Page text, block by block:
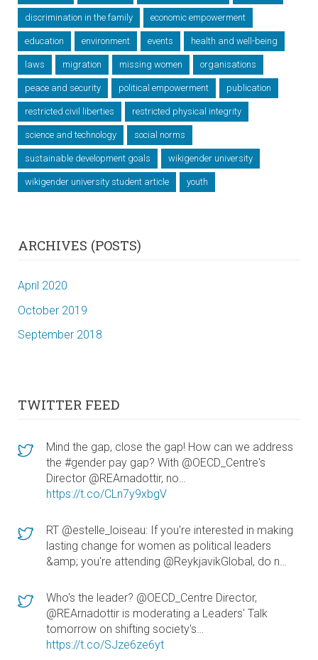
discrimination in the family economic empowerment
education environment events health and well-being
laws migration missing women organisations
peace and security political empowerment publication
restricted civil liberties restricted physical integrity
science and technology social norms
sustainable development goals wikigender university
wikigender university student article youth
ARCHIVES (POSTS)
April 2020
October 2019
September 2018
TWITTER FEED
Mind the gap, close the gap! How can we address
the #gender pay gap? With @OECD_Centre's
Director @REArnadottir, no…
https://t.co/CLn7y9xbgV
RT @estelle_loiseau: If you're interested in making
lasting change for women as political leaders
&amp; you're attending @ReykjavikGlobal, do n…
Who's the leader? @OECD_Centre Director,
@REArnadottir is moderating a Leaders' Talk
tomorrow on shifting society's…
https://t.co/SJze6ze6yt